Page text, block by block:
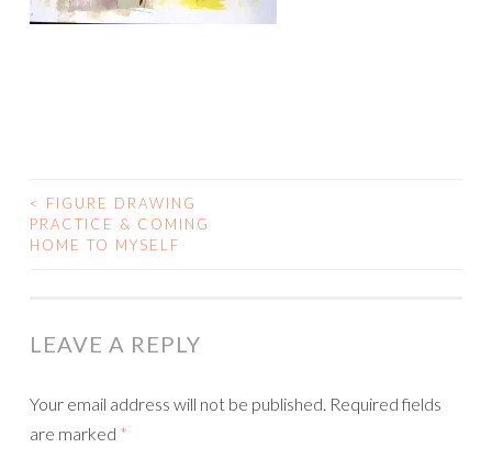
POST
NAVIGATION
<
FIGURE DRAWING
PRACTICE & COMING
HOME TO MYSELF
LEAVE A REPLY
Your email address will not be published. Required fields
are marked *